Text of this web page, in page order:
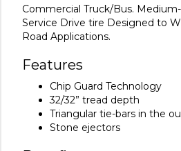
Commercial Truck/Bus.
Service Drive tire Designed to
Road Applications.
Features
Chip Guard Technology
32/32” tread depth
Triangular tie-bars in the
Stone ejectors